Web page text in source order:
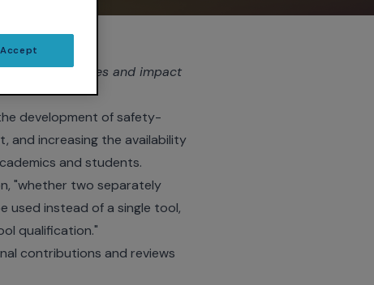
tools: Use cases and impact
development of safety-
and increasing the availability
and students.
"whether two separately
used instead of a single tool,
qualification."
contributions and reviews
Accept